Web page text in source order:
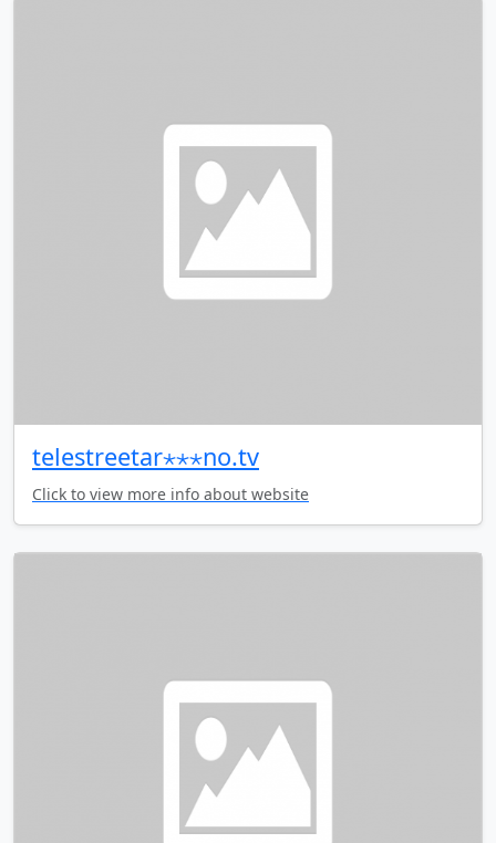
telestreetar⋆⋆⋆no.tv
Click to view more info about website